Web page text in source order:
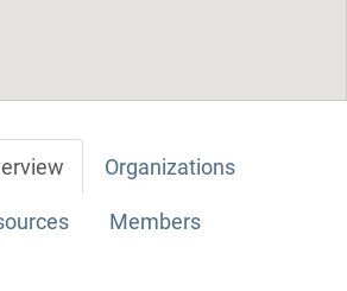
Organizations
Members